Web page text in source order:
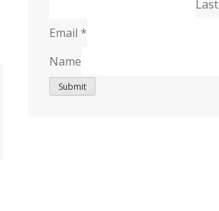
Last
Email *
Name
Submit